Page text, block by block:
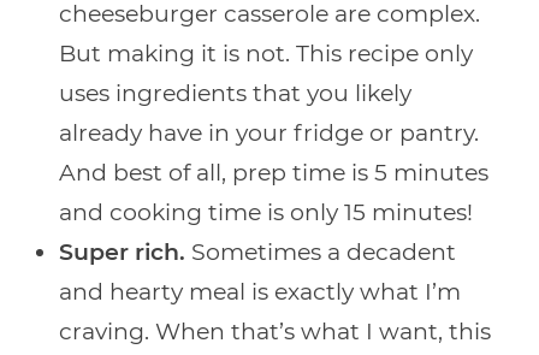
cheeseburger casserole are complex.
But making it is not. This recipe only
uses ingredients that you likely
already have in your fridge or pantry.
And best of all, prep time is 5 minutes
and cooking time is only 15 minutes!
Super rich. Sometimes a decadent
and hearty meal is exactly what I’m
craving. When that’s what I want, this